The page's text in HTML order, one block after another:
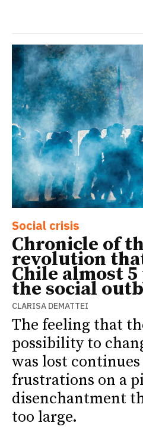
Social crisis
Chronicle of
revolution
Chile almost
the social
CLARISA DEMATTEI
The feeling that
possibility to
was lost
frustrations on a
disenchantment
too large.